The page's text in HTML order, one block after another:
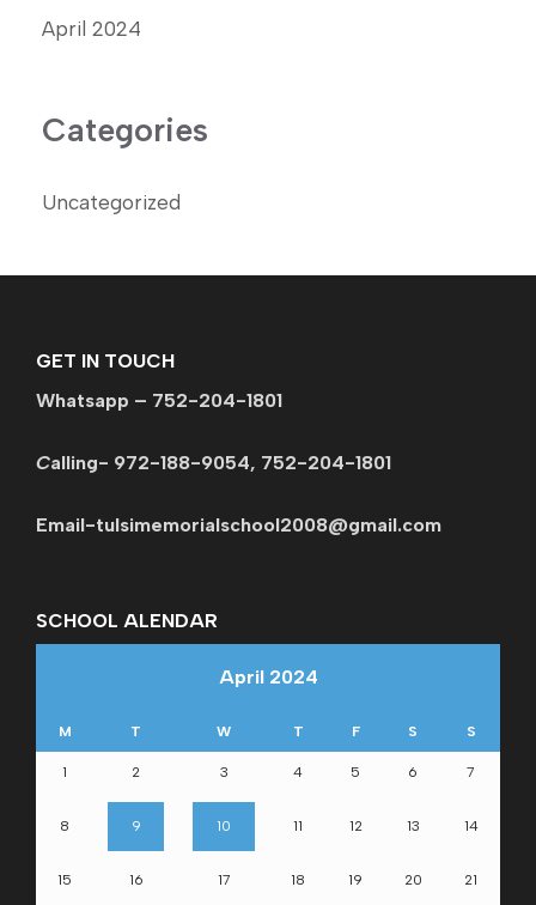
April 2024
Categories
Uncategorized
GET IN TOUCH
Whatsapp – 752-204-1801
Calling- 972-188-9054, 752-204-1801
Email-tulsimemorialschool2008@gmail.com
SCHOOL ALENDAR
April 2024
M T W T F S S
1 2 3 4 5 6 7
8 9 10 11 12 13 14
15 16 17 18 19 20 21